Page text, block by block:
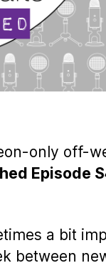
only off-
Episode
a bit
between